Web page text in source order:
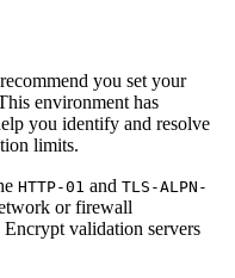
you set your
environment has
you identify and resolve
limits.
HTTP-01 and TLS-ALPN-
or firewall
validation servers